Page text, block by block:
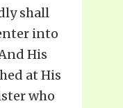
shall
into
His
at His
who